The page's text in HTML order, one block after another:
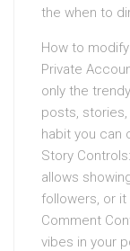
the when to
How to
Private
only the
posts,
habit you can
Story
allows
followers, or
Comment
vibes in your